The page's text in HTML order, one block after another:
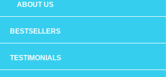
ABOUT US
BESTSELLERS
TESTIMONIALS